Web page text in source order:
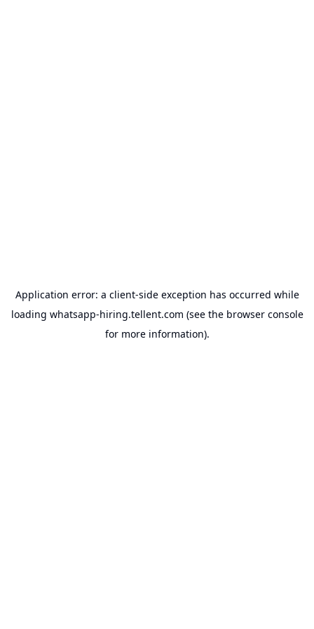
Application error: a client-side exception has occurred while
loading whatsapp-hiring.tellent.com (see the browser console
for more information).